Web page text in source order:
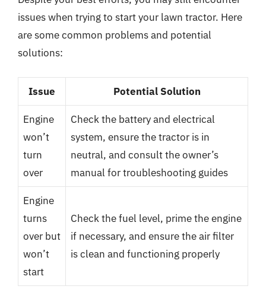
issues when trying to start your lawn tractor. Here
are some common problems and potential
solutions:
Issue Potential Solution
Engine
won’t
turn
over
Check the battery and electrical
system, ensure the tractor is in
neutral, and consult the owner’s
manual for troubleshooting guides
Engine
turns
over but
won’t
start
Check the fuel level, prime the engine
if necessary, and ensure the air filter
is clean and functioning properly